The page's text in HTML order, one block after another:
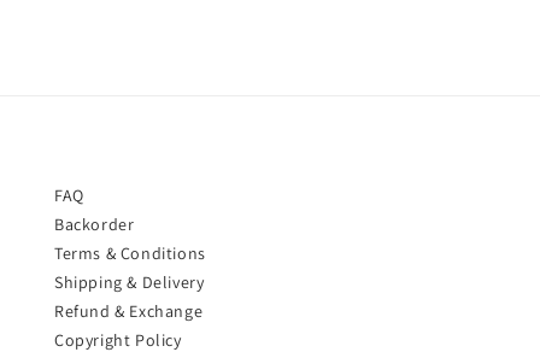
FAQ
Backorder
Terms & Conditions
Shipping & Delivery
Refund & Exchange
Copyright Policy